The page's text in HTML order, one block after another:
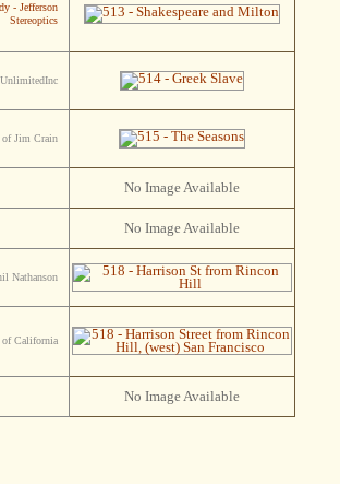
- Jefferson
Stereoptics
of Jim Crain
No Image Available
No Image Available
Nathanson
of California
No Image Available